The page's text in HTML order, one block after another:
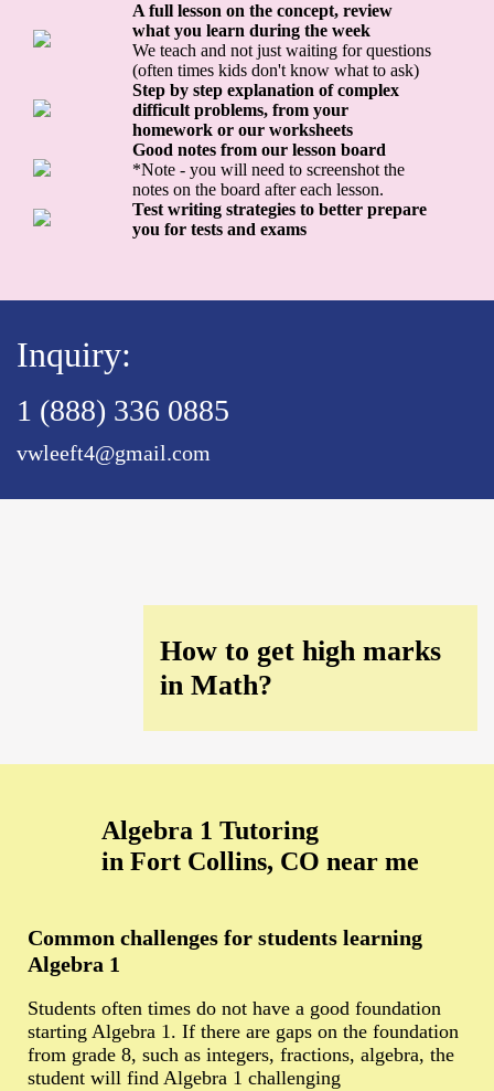
A full lesson on the concept, review
what you learn during the week
We teach and not just waiting for questions
(often times kids don't know what to ask)
Step by step explanation of complex
difficult problems, from your
homework or our worksheets
Good notes from our lesson board
*Note - you will need to screenshot the
notes on the board after each lesson.
Test writing strategies to better prepare
you for tests and exams
Inquiry:
1 (888) 336 0885
vwleeft4@gmail.com
How to get high marks
in Math?
Algebra 1 Tutoring
in Fort Collins, CO near me
Common challenges for students learning
Algebra 1
Students often times do not have a good foundation
starting Algebra 1. If there are gaps on the foundation
from grade 8, such as integers, fractions, algebra, the
student will find Algebra 1 challenging